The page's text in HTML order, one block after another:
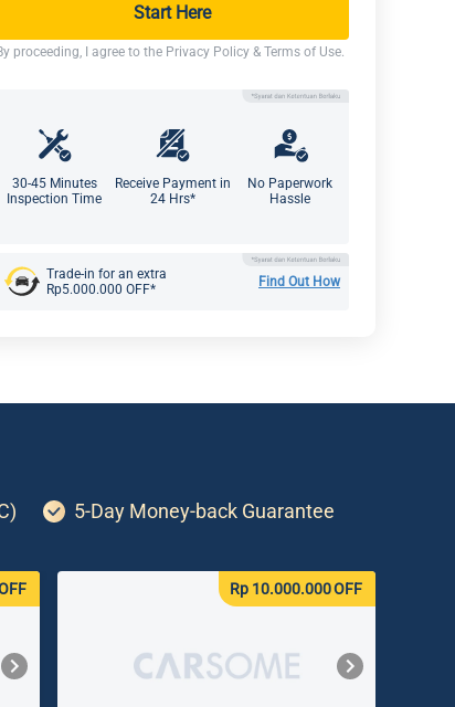
Start Here
proceeding, I agree to the Privacy Policy & Terms of Use
30-45 Minutes
Inspection Time
Receive Payment in
24 Hrs*
No Paperwork
Hassle
Trade-in for an extra
Rp5.000.000 OFF*
Find Out How
5-Day Money-back Guarantee
Rp 10.000.000OFF